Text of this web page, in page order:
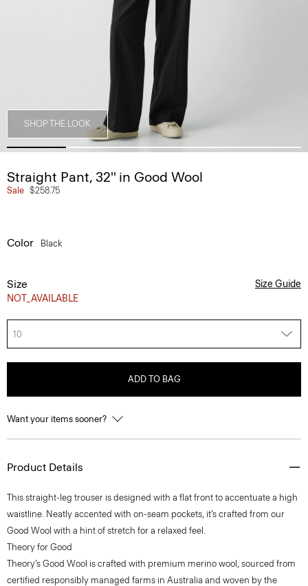
SHOP THE LOOK
Straight Pant, 32'' in Good Wool
Sale $258.75
Color Black
Size
NOT_AVAILABLE
Size Guide
10
ADD TO BAG
Want your items sooner?
Product Details
This straight-leg trouser is designed with a flat front to accentuate a high
waistline. Neatly accented with on-seam pockets, it’s crafted from our
Good Wool with a hint of stretch for a relaxed feel.
Theory for Good
Theory’s Good Wool is crafted with premium merino wool, sourced from
certified responsibly managed farms in Australia and woven by the